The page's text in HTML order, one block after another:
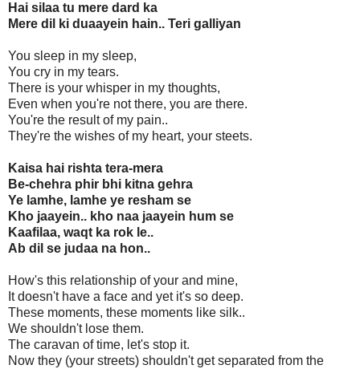
Hai silaa tu mere dard ka
Mere dil ki duaayein hain.. Teri galliyan
You sleep in my sleep,
You cry in my tears.
There is your whisper in my thoughts,
Even when you're not there, you are there.
You're the result of my pain..
They're the wishes of my heart, your steets.
Kaisa hai rishta tera-mera
Be-chehra phir bhi kitna gehra
Ye lamhe, lamhe ye resham se
Kho jaayein.. kho naa jaayein hum se
Kaafilaa, waqt ka rok le..
Ab dil se judaa na hon..
How's this relationship of your and mine,
It doesn't have a face and yet it's so deep.
These moments, these moments like silk..
We shouldn't lose them.
The caravan of time, let's stop it.
Now they (your streets) shouldn't get separated from the